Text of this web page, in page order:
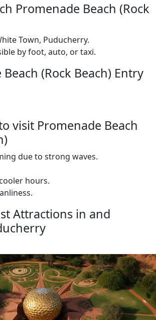
Promenade Beach (Rock
Town, Puducherry.
by foot, auto, or taxi.
(Rock Beach) Entry
visit Promenade Beach
due to strong waves.
hours.
Attractions in and